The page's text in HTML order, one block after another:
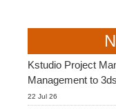
Kstudio Project
Management to
22 Jul 26